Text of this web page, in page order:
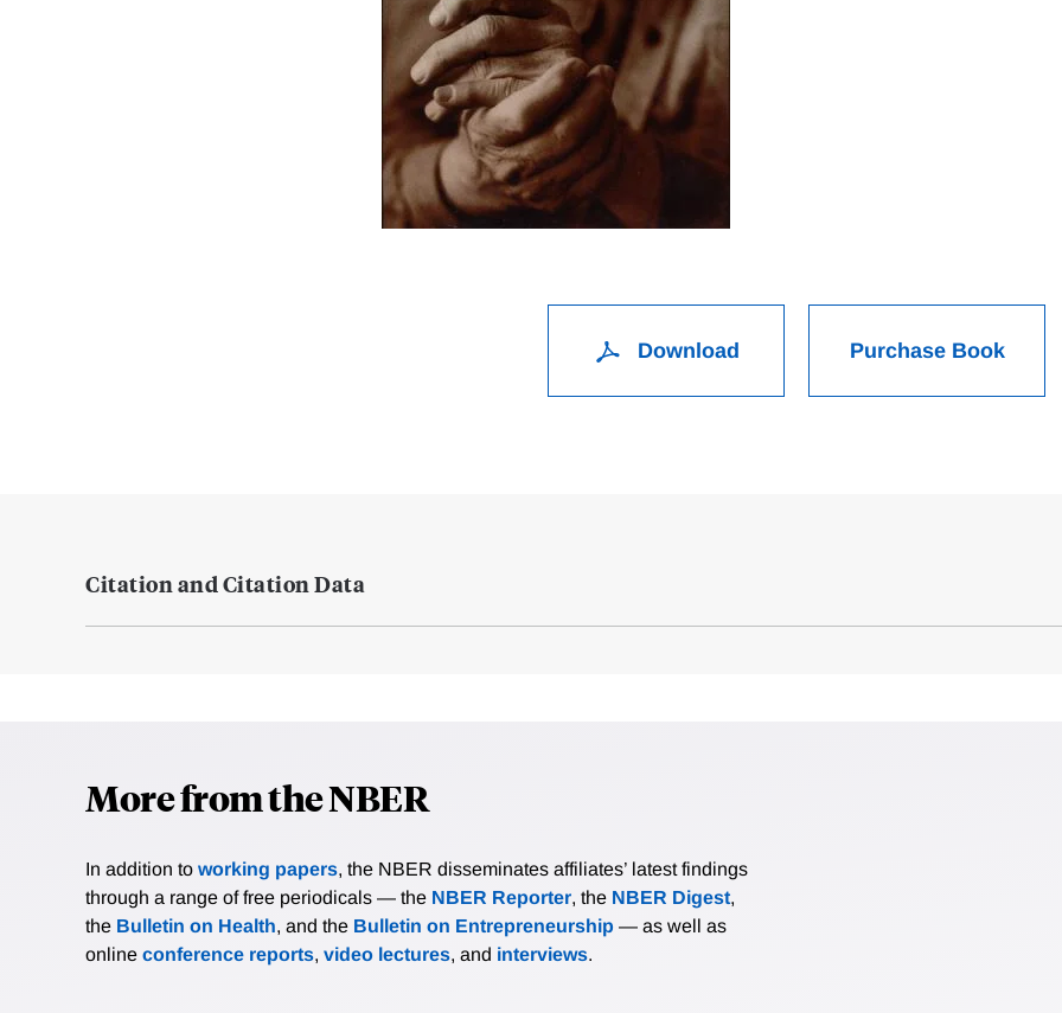
Download Purchase Book
Citation and Citation Data
More from the NBER
In addition to working papers, the NBER disseminates affiliates’ latest findings
through a range of free periodicals — the NBER Reporter, the NBER Digest,
the Bulletin on Health, and the Bulletin on Entrepreneurship — as well as
online conference reports, video lectures, and interviews.